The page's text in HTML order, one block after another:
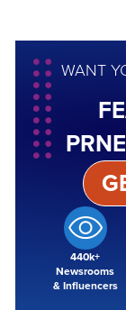
WANT
440k+
Newsrooms
& Influencers